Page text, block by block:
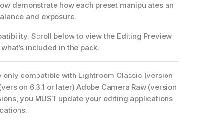
demonstrate how each preset manipulates an
and exposure.
Scroll below to view the Editing Preview
included in the pack.
only compatible with Lightroom Classic (version
6.3.1 or later) Adobe Camera Raw (version
you MUST update your editing applications